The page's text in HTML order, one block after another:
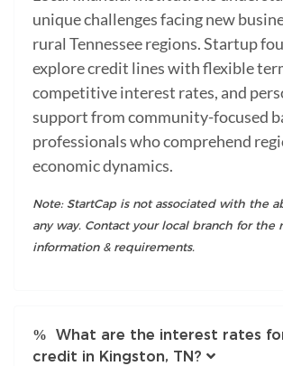
unique challenges facing new
rural Tennessee regions. Startup
explore credit lines with flexible
competitive interest rates, and
support from community-focused
professionals who comprehend
economic dynamics.
Note: StartCap is not associated with the
any way. Contact your local branch for the
information & requirements.
What are the interest rates
credit in Kingston, TN?